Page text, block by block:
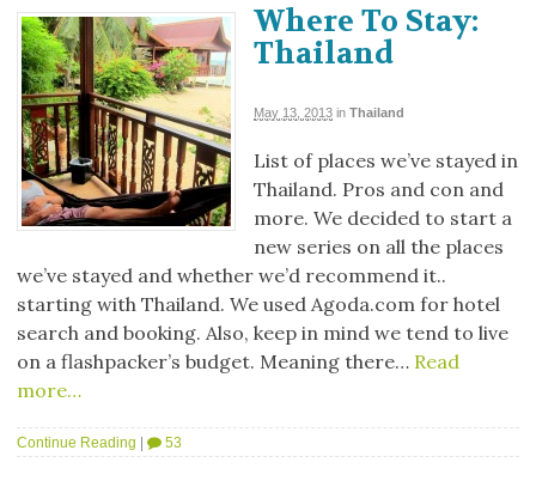
Where To Stay:
Thailand
May 13, 2013 in Thailand
List of places we’ve stayed in
Thailand. Pros and con and
more. We decided to start a
new series on all the places
we’ve stayed and whether we’d recommend it..
starting with Thailand. We used Agoda.com for hotel
search and booking. Also, keep in mind we tend to live
on a flashpacker’s budget. Meaning there… Read
more…
Continue Reading | 53